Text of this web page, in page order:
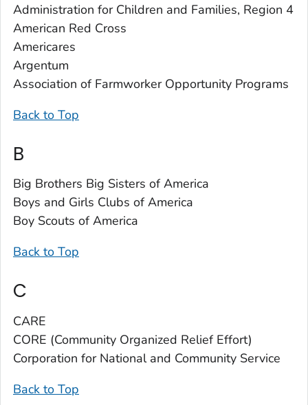
Administration for Children and Families, Region 4
American Red Cross
Americares
Argentum
Association of Farmworker Opportunity Programs
Back to Top
B
Big Brothers Big Sisters of America
Boys and Girls Clubs of America
Boy Scouts of America
Back to Top
C
CARE
CORE (Community Organized Relief Effort)
Corporation for National and Community Service
Back to Top